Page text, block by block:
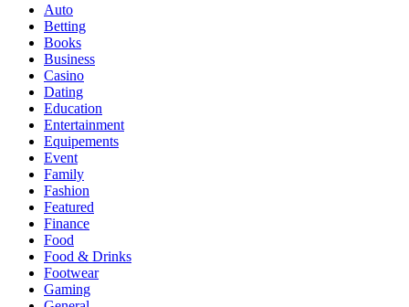
Auto
Betting
Books
Business
Casino
Dating
Education
Entertainment
Equipements
Event
Family
Fashion
Featured
Finance
Food
Food & Drinks
Footwear
Gaming